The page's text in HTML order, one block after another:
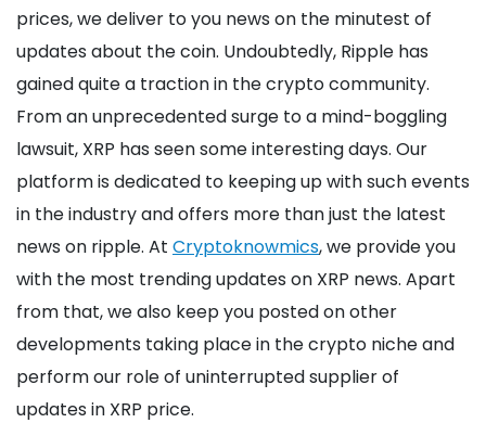
prices, we deliver to you news on the minutest of
updates about the coin. Undoubtedly, Ripple has
gained quite a traction in the crypto community.
From an unprecedented surge to a mind-boggling
lawsuit, XRP has seen some interesting days. Our
platform is dedicated to keeping up with such events
in the industry and offers more than just the latest
news on ripple. At Cryptoknowmics, we provide you
with the most trending updates on XRP news. Apart
from that, we also keep you posted on other
developments taking place in the crypto niche and
perform our role of uninterrupted supplier of
updates in XRP price.